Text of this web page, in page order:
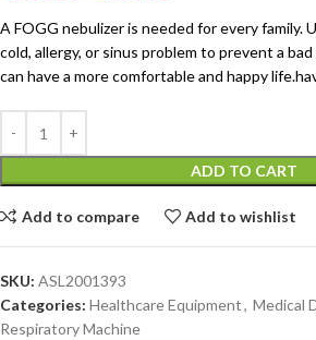
A FOGG nebulizer is needed for every family.
cold, allergy, or sinus problem to prevent a
can have a more comfortable and happy
ADD TO CART
Add to compare Add to wishlist
SKU: ASL2001393
Categories: Healthcare Equipment, Medical
Respiratory Machine